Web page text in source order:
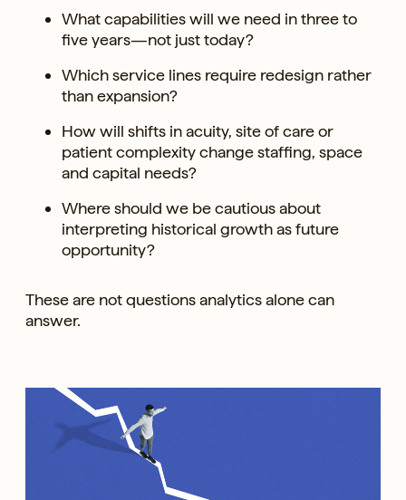
What capabilities will we need in three to
five years—not just today?
Which service lines require redesign rather
than expansion?
How will shifts in acuity, site of care or
patient complexity change staffing, space
and capital needs?
Where should we be cautious about
interpreting historical growth as future
opportunity?
These are not questions analytics alone can
answer.